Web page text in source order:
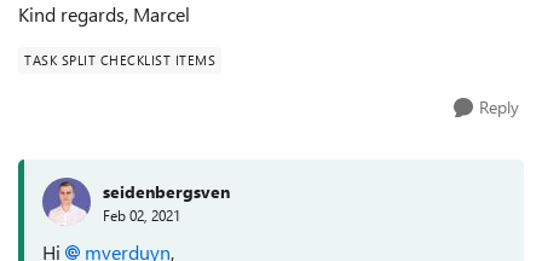
Kind regards, Marcel
TASK SPLIT CHECKLIST ITEMS
Reply
seidenbergsven
Feb 02, 2021
Hi mverduyn,